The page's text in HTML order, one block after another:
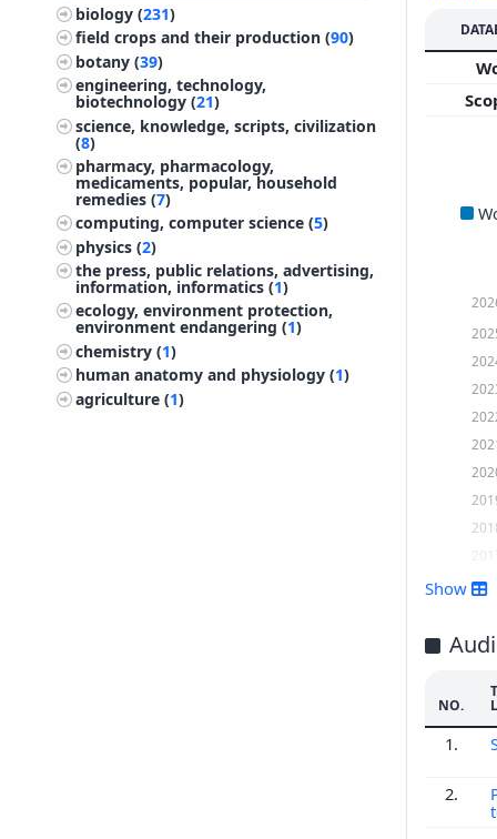
biology (231)
field crops and their production (90)
botany (39)
engineering, technology,
biotechnology (21)
science, knowledge, scripts, civilization
(8)
pharmacy, pharmacology,
medicaments, popular, household
remedies (7)
computing, computer science (5)
physics (2)
the press, public relations, advertising,
information, informatics (1)
ecology, environment protection,
environment endangering (1)
chemistry (1)
human anatomy and physiology (1)
agriculture (1)
2016
Show
NO.
1.
2.